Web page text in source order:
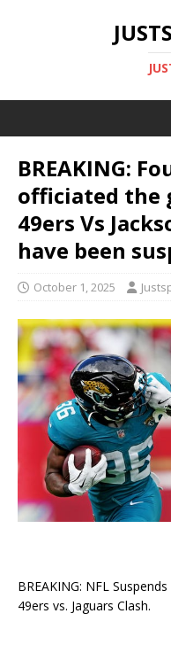
BREAKING:
officiated the
49ers Vs
have been
October 1, 2025
BREAKING: NFL
49ers vs. Jaguars Clash.